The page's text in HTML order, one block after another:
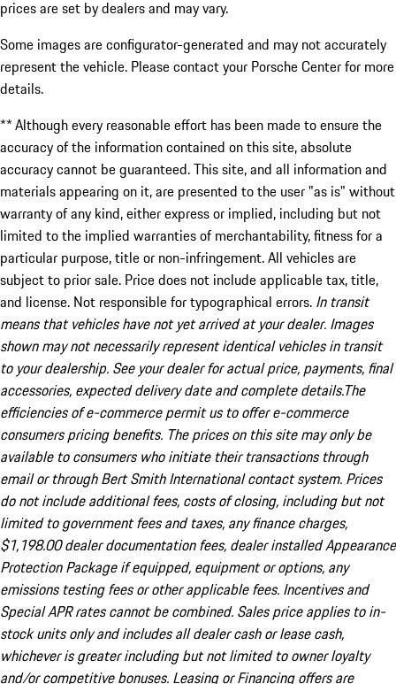
prices are set by dealers and may vary.
Some images are configurator-generated and may not accurately
represent the vehicle. Please contact your Porsche Center for more
details.
** Although every reasonable effort has been made to ensure the
accuracy of the information contained on this site, absolute
accuracy cannot be guaranteed. This site, and all information and
materials appearing on it, are presented to the user "as is" without
warranty of any kind, either express or implied, including but not
limited to the implied warranties of merchantability, fitness for a
particular purpose, title or non-infringement. All vehicles are
subject to prior sale. Price does not include applicable tax, title,
and license. Not responsible for typographical errors. In transit
means that vehicles have not yet arrived at your dealer. Images
shown may not necessarily represent identical vehicles in transit
to your dealership. See your dealer for actual price, payments, final
accessories, expected delivery date and complete details.The
efficiencies of e-commerce permit us to offer e-commerce
consumers pricing benefits. The prices on this site may only be
available to consumers who initiate their transactions through
email or through Bert Smith International contact system. Prices
do not include additional fees, costs of closing, including but not
limited to government fees and taxes, any finance charges,
$1,198.00 dealer documentation fees, dealer installed Appearance
Protection Package if equipped, equipment or options, any
emissions testing fees or other applicable fees. Incentives and
Special APR rates cannot be combined. Sales price applies to in-
stock units only and includes all dealer cash or lease cash,
whichever is greater including but not limited to owner loyalty
and/or competitive bonuses. Leasing or Financing offers are